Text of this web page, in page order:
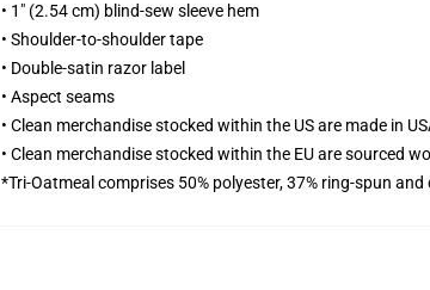
• 1" (2.54 cm) blind-sew sleeve hem
• Shoulder-to-shoulder tape
• Double-satin razor label
• Aspect seams
• Clean merchandise stocked within the US are made in
• Clean merchandise stocked within the EU are sourced
*Tri-Oatmeal comprises 50% polyester, 37% ring-spun